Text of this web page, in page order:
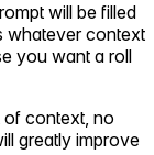
will be filled
whatever context
you want a roll
of context, no
greatly improve